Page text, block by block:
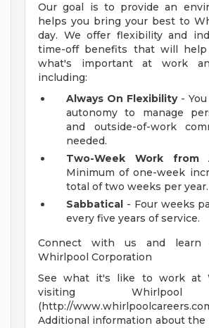
Our goal is to provide an
helps you bring your best to
day. We offer flexibility and
time-off benefits that will help
what's important at work
including:
Always On Flexibility- You
autonomy to manage
and outside-of-work
needed.
Two-Week Work from
Minimum of one-week
total of two weeks per year.
Sabbatical - Four weeks
every five years of service.
Connect with us and learn
Whirlpool Corporation
See what it's like to work at
visiting Whirlpool
(http://
Additional information about the